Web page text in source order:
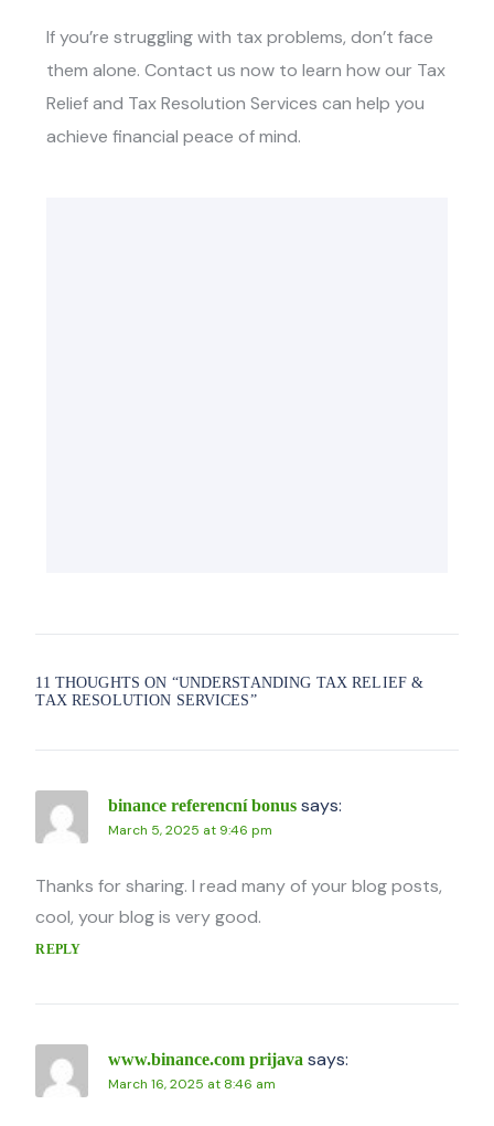
If you’re struggling with tax problems, don’t face
them alone. Contact us now to learn how our Tax
Relief and Tax Resolution Services can help you
achieve financial peace of mind.
11 THOUGHTS ON “UNDERSTANDING TAX RELIEF &
TAX RESOLUTION SERVICES”
binance referencní bonus says:
March 5, 2025 at 9:46 pm
Thanks for sharing. I read many of your blog posts,
cool, your blog is very good.
REPLY
www.binance.com prijava says:
March 16, 2025 at 8:46 am